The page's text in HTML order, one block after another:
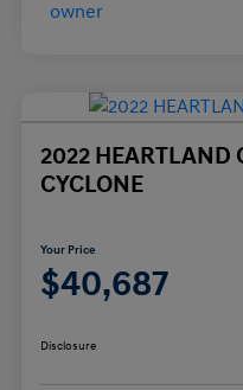
2022 HEARTLAND
CYCLONE
Your Price
$40,687
Disclosure